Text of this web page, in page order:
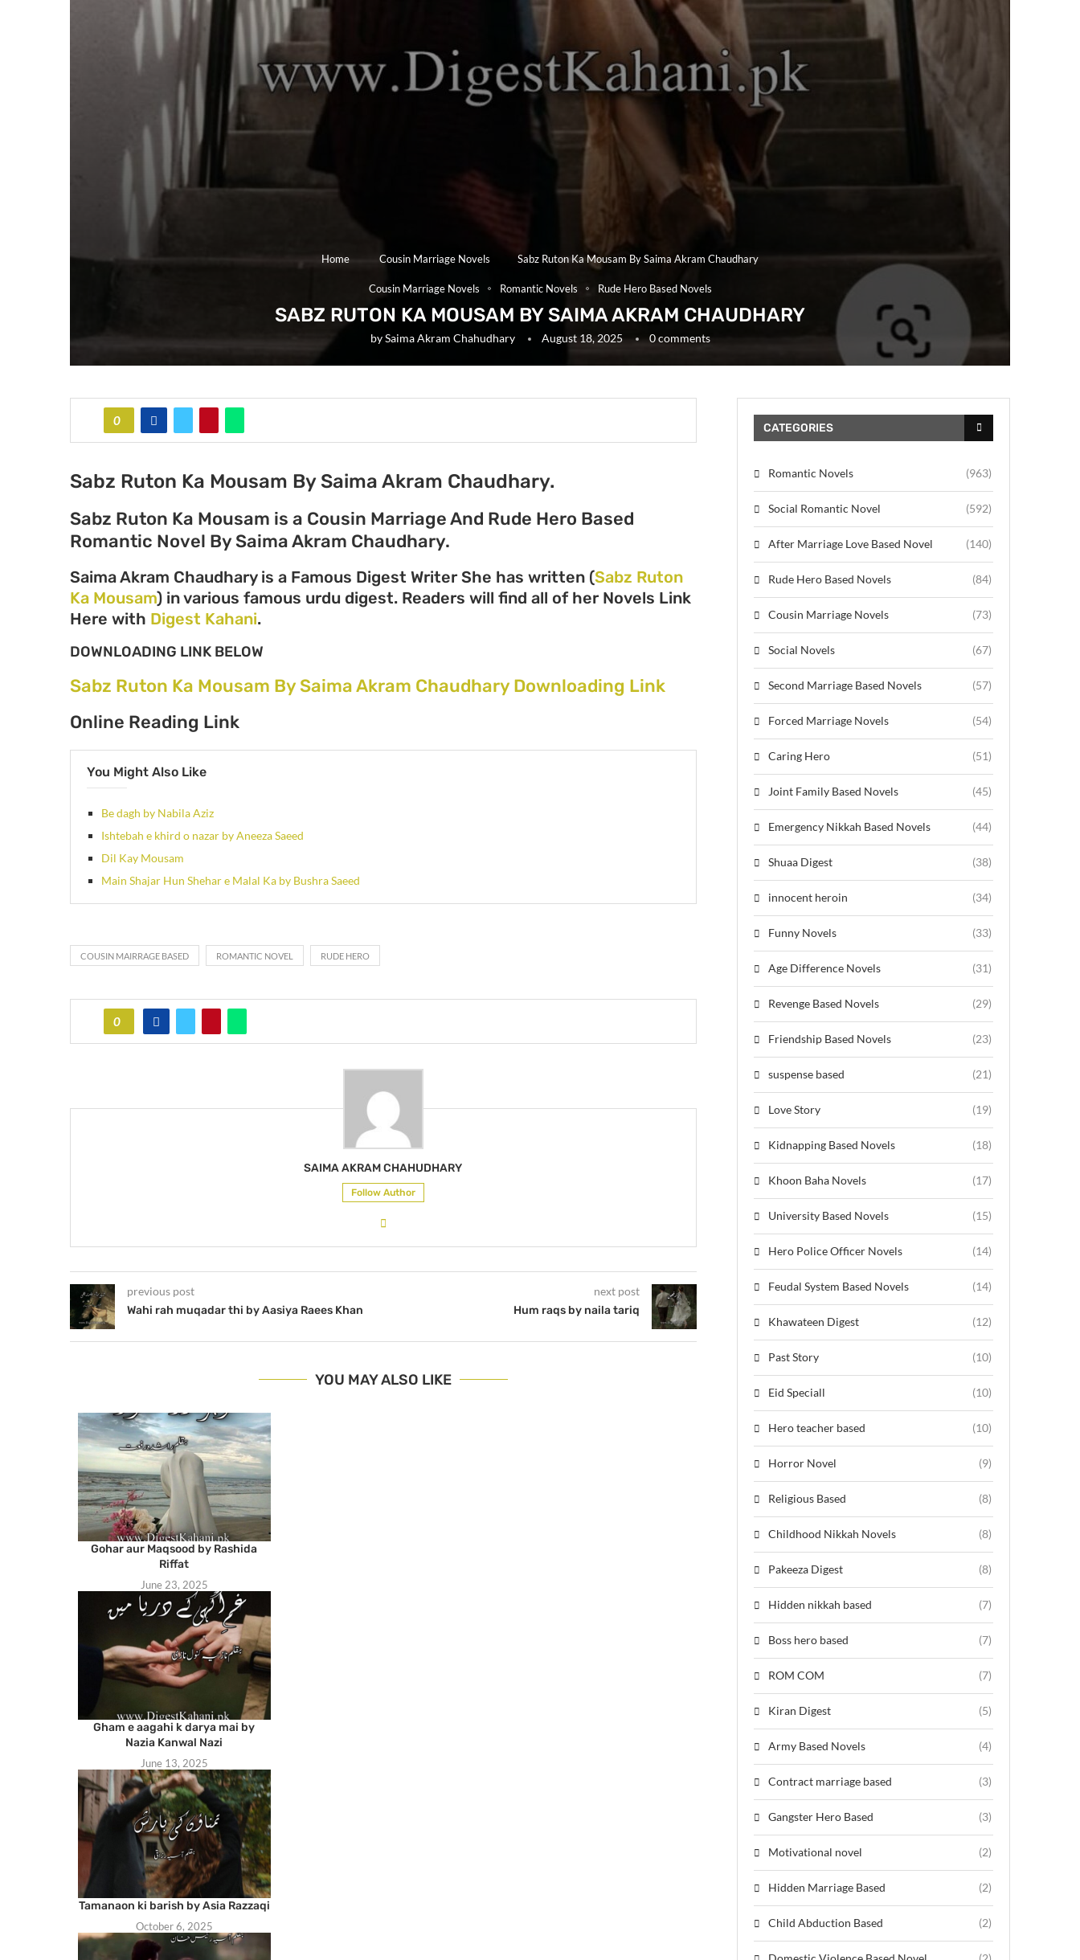
Home Cousin Marriage Novels Sabz Ruton Ka Mousam By Saima Akram Chaudhary
Cousin Marriage Novels Romantic Novels Rude Hero Based Novels
SABZ RUTON KA MOUSAM BY SAIMA AKRAM CHAUDHARY
bySaima Akram Chahudhary August 18, 2025 0 comments
0
Sabz Ruton Ka Mousam By Saima Akram Chaudhary.
Sabz Ruton Ka Mousam is a Cousin Marriage And Rude Hero Based
Romantic Novel By Saima Akram Chaudhary.
Saima Akram Chaudhary is a Famous Digest Writer She has written (Sabz Ruton
Ka Mousam) in various famous urdu digest. Readers will find all of her Novels Link
Here with Digest Kahani.
DOWNLOADING LINK BELOW
Sabz Ruton Ka Mousam By Saima Akram Chaudhary Downloading Link
Online Reading Link
You Might Also Like
Be dagh by Nabila Aziz
Ishtebah e khird o nazar by Aneeza Saeed
Dil Kay Mousam
Main Shajar Hun Shehar e Malal Ka by Bushra Saeed
COUSIN MAIRRAGE BASED ROMANTIC NOVEL RUDE HERO
0
SAIMA AKRAM CHAHUDHARY
Follow Author
previous post
Wahi rah muqadar thi by Aasiya Raees Khan
next post
Hum raqs by naila tariq
YOU MAY ALSO LIKE
Gohar aur Maqsood by Rashida
Riffat
June 23, 2025
Gham e aagahi k darya mai by
Nazia Kanwal Nazi
June 13, 2025
Tamanaon ki barish by Asia Razzaqi
October 6, 2025
CATEGORIES
Romantic Novels (963)
Social Romantic Novel (592)
After Marriage Love Based Novel (140)
Rude Hero Based Novels (84)
Cousin Marriage Novels (73)
Social Novels (67)
Second Marriage Based Novels (57)
Forced Marriage Novels (54)
Caring Hero (51)
Joint Family Based Novels (45)
Emergency Nikkah Based Novels (44)
Shuaa Digest (38)
innocent heroin (34)
Funny Novels (33)
Age Difference Novels (31)
Revenge Based Novels (29)
Friendship Based Novels (23)
suspense based (21)
Love Story (19)
Kidnapping Based Novels (18)
Khoon Baha Novels (17)
University Based Novels (15)
Hero Police Officer Novels (14)
Feudal System Based Novels (14)
Khawateen Digest (12)
Past Story (10)
Eid Speciall (10)
Hero teacher based (10)
Horror Novel (9)
Religious Based (8)
Childhood Nikkah Novels (8)
Pakeeza Digest (8)
Hidden nikkah based (7)
Boss hero based (7)
ROM COM (7)
Kiran Digest (5)
Army Based Novels (4)
Contract marriage based (3)
Gangster Hero Based (3)
Motivational novel (2)
Hidden Marriage Based (2)
Child Abduction Based (2)